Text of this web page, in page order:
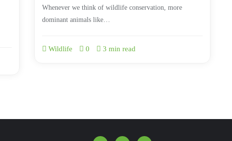
Whenever we think of wildlife conservation, more
dominant animals like…
Wildlife 0 3 min read